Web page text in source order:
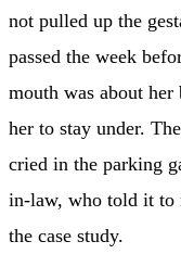
not pulled up the
passed the week
mouth was about her
her to stay under.
cried in the parking
in-law, who told it to
the case study.